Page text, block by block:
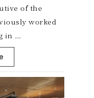
of the
worked
in …